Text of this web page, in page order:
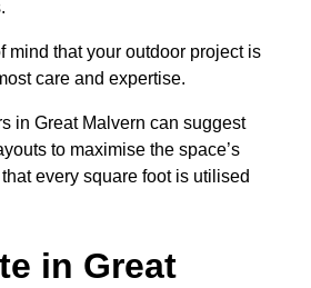
mind that your outdoor project is
care and expertise.
in Great Malvern can suggest
to maximise the space’s
every square foot is utilised
in Great